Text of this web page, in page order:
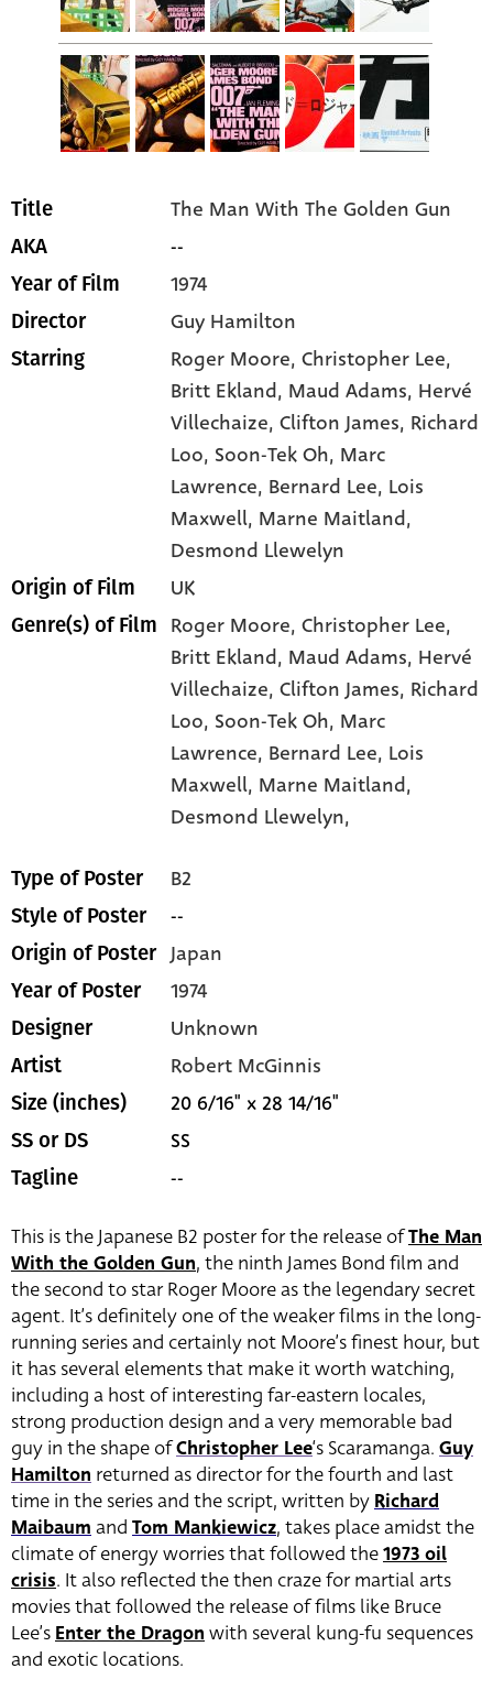
Title The Man With The Golden Gun
AKA --
Year of Film 1974
Director Guy Hamilton
Starring Roger Moore, Christopher Lee,
Britt Ekland, Maud Adams, Hervé
Villechaize, Clifton James, Richard
Loo, Soon-Tek Oh, Marc
Lawrence, Bernard Lee, Lois
Maxwell, Marne Maitland,
Desmond Llewelyn
Origin of Film UK
Genre(s) of Film Roger Moore,Christopher Lee,
Britt Ekland, Maud Adams, Hervé
Villechaize,Clifton James, Richard
Loo, Soon-Tek Oh, Marc
Lawrence, Bernard Lee, Lois
Maxwell, Marne Maitland,
Desmond Llewelyn,
Type of Poster B2
Style of Poster --
Origin of Poster Japan
Year of Poster 1974
Designer Unknown
Artist Robert McGinnis
Size (inches) 20 6/16" x 28 14/16"
SS or DS SS
Tagline --
This is the Japanese B2 poster for the release ofThe Man
With the Golden Gun, the ninth James Bond film and
the second to star Roger Moore as the legendary secret
agent. It’s definitely one of the weaker films in the long-
running series and certainly not Moore’s finest hour, but
it has several elements that make it worth watching,
including a host of interesting far-eastern locales,
strong production design and a very memorable bad
guy in the shape ofChristopher Lee‘s Scaramanga. Guy
Hamilton returned as director for the fourth and last
time in the series and the script, written by Richard
Maibaum and Tom Mankiewicz, takes place amidst the
climate of energy worries that followed the1973 oil
crisis. It also reflected the then craze for martial arts
movies that followed the release of films like Bruce
Lee’s Enter the Dragon with several kung-fu sequences
and exotic locations.